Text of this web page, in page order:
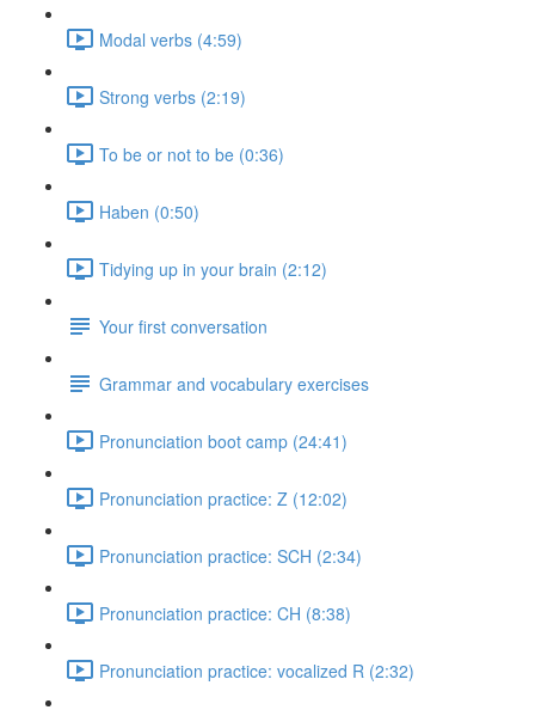
Modal verbs (4:59)
Strong verbs (2:19)
To be or not to be (0:36)
Haben (0:50)
Tidying up in your brain (2:12)
Your first conversation
Grammar and vocabulary exercises
Pronunciation boot camp (24:41)
Pronunciation practice: Z (12:02)
Pronunciation practice: SCH (2:34)
Pronunciation practice: CH (8:38)
Pronunciation practice: vocalized R (2:32)